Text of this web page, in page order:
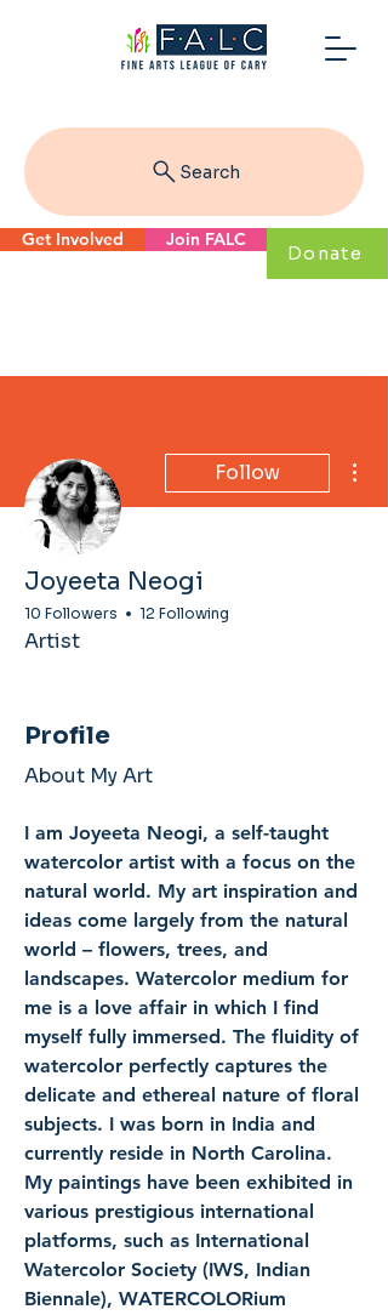
Search
Get Involved Join FALC
Donate
Follow
Joyeeta Neogi
10 Followers 12 Following
Artist
Profile
About My Art
I am Joyeeta Neogi, a self-taught
watercolor artist with a focus on the
natural world. My art inspiration and
ideas come largely from the natural
world – flowers, trees, and
landscapes. Watercolor medium for
me is a love affair in which I find
myself fully immersed. The fluidity of
watercolor perfectly captures the
delicate and ethereal nature of floral
subjects. I was born in India and
currently reside in North Carolina.
My paintings have been exhibited in
various prestigious international
platforms, such as International
Watercolor Society (IWS, Indian
Biennale), WATERCOLORium